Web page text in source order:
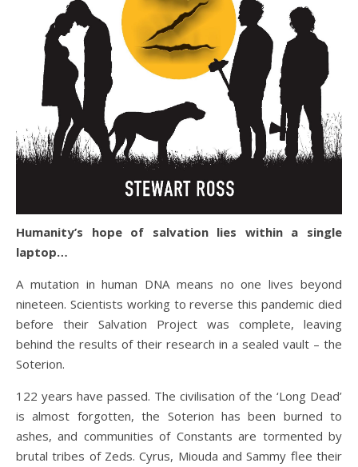
Humanity’s hope of salvation lies within a single
laptop…
A mutation in human DNA means no one lives beyond
nineteen. Scientists working to reverse this pandemic died
before their Salvation Project was complete, leaving
behind the results of their research in a sealed vault – the
Soterion.
122 years have passed. The civilisation of the ‘Long Dead’
is almost forgotten, the Soterion has been burned to
ashes, and communities of Constants are tormented by
brutal tribes of Zeds. Cyrus, Miouda and Sammy flee their